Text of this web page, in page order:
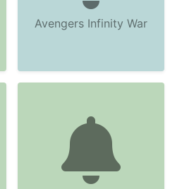
Avengers Infinity War